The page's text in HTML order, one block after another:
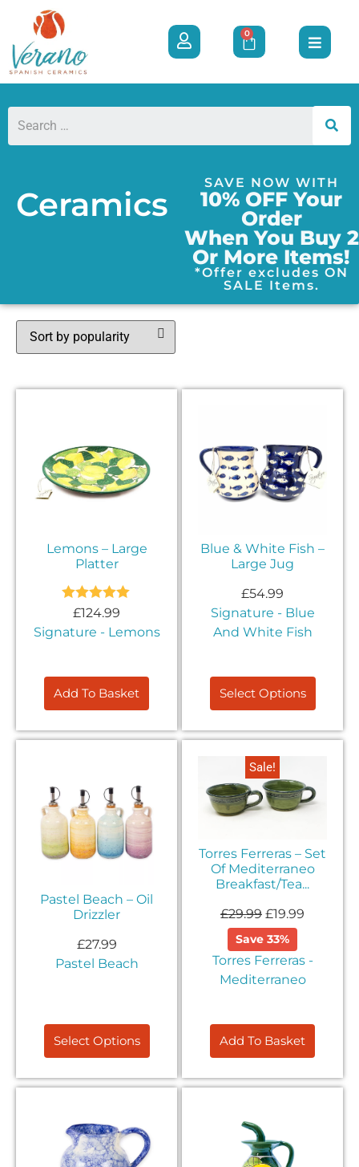
0
Ceramics
SAVE NOW WITH
10% OFF Your
Order
When You Buy 2
Or More Items!
*Offer excludes ON
SALE Items.
Lemons – Large
Platter
£124.99
Add To Basket
Rated5.00
out of 5
Signature - Lemons
Blue & White Fish –
Large Jug
£54.99
Select Options
Signature - Blue
And White Fish
Pastel Beach – Oil
Drizzler
£27.99
Select Options
Pastel Beach
Sale!
Torres Ferreras – Set
Of Mediterraneo
Breakfast/Tea...
£29.99 £19.99
Save 33%
Add To Basket
Torres Ferreras -
Mediterraneo